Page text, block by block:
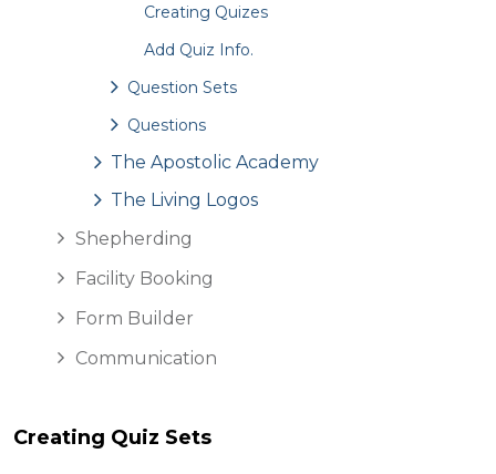
Creating Quizes
Add Quiz Info.
Question Sets
Questions
The Apostolic Academy
The Living Logos
Shepherding
Facility Booking
Form Builder
Communication
Creating Quiz Sets